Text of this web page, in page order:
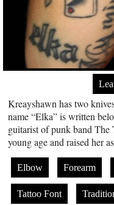
Kreayshawn has two
name “Elka” is written
guitarist of punk band The
young age and raised her
Elbow Forearm
Tattoo Font